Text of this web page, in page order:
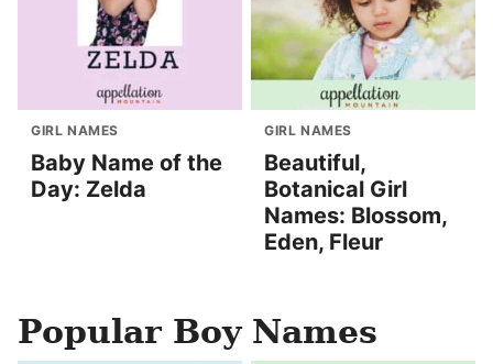
GIRL NAMES
Baby Name of the
Day: Zelda
GIRL NAMES
Beautiful,
Botanical Girl
Names: Blossom,
Eden, Fleur
Popular Boy Names